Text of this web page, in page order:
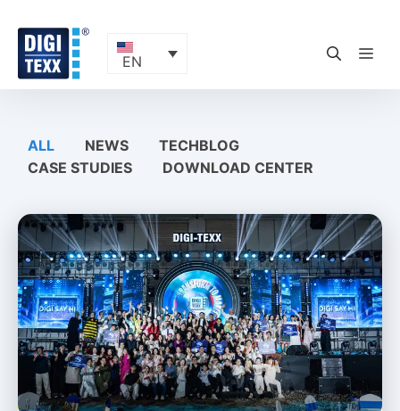
content
EN
ALL NEWS
TECHBLOG
CASE STUDIES
DOWNLOAD CENTER